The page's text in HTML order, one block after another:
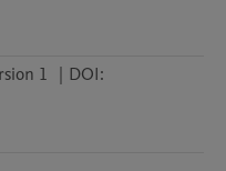
1 | DOI: